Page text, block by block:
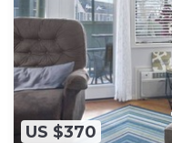
US $370